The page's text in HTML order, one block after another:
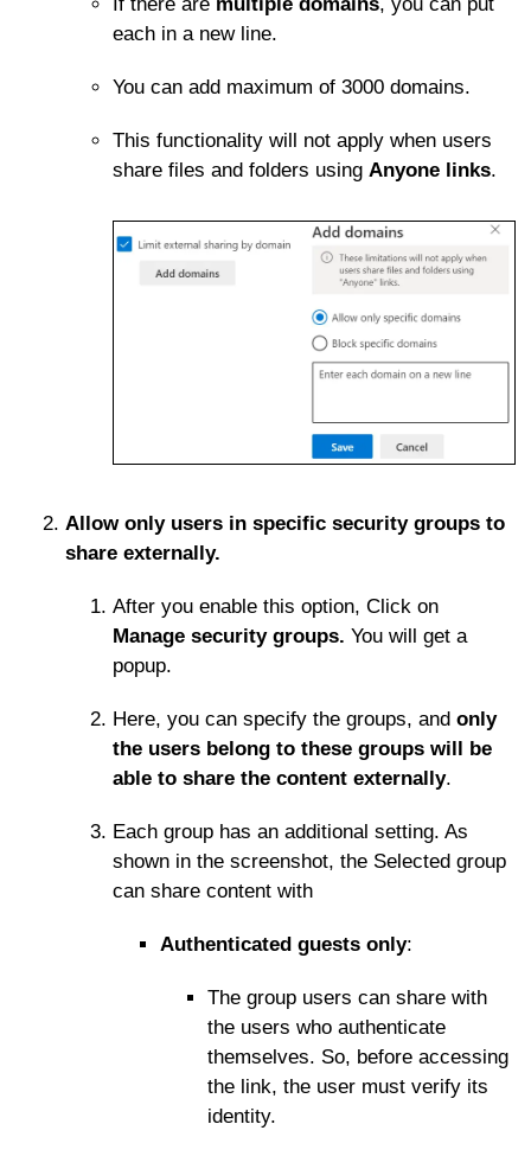
If there are multiple domains, you can put
each in a new line.
You can add maximum of 3000 domains.
This functionality will not apply when users
share files and folders using Anyone links.
Allow only users in specific security groups to
share externally.
After you enable this option, Click on
Manage security groups. You will get a
popup.
Here, you can specify the groups, and only
the users belong to these groups will be
able to share the content externally.
Each group has an additional setting. As
shown in the screenshot, the Selected group
can share content with
Authenticated guests only:
The group users can share with
the users who authenticate
themselves. So, before accessing
the link, the user must verify its
identity.